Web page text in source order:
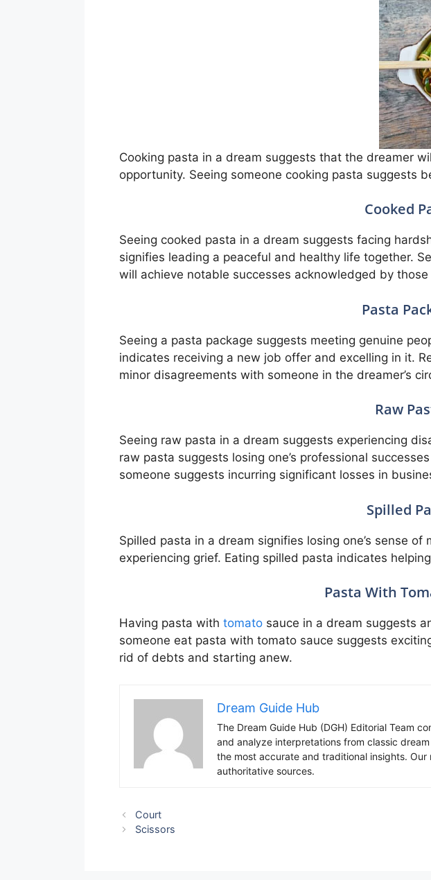
Cooking pasta in a dream suggests that the dreamer
opportunity. Seeing someone cooking pasta suggests
Cooked
Seeing cooked pasta in a dream suggests facing
signifies leading a peaceful and healthy life together.
will achieve notable successes acknowledged by
Pasta
Seeing a pasta package suggests meeting genuine
indicates receiving a new job offer and excelling in it.
minor disagreements with someone in the dreamer’s
Raw
Seeing raw pasta in a dream suggests experiencing
raw pasta suggests losing one’s professional
someone suggests incurring significant losses in
Spilled
Spilled pasta in a dream signifies losing one’s sense
experiencing grief. Eating spilled pasta indicates
Pasta With
Having pasta with tomato sauce in a dream suggests
someone eat pasta with tomato sauce suggests
rid of debts and starting anew.
Dream Guide Hub
The Dream Guide Hub (DGH) Editorial Team
and analyze interpretations from classic
the most accurate and traditional insights.
authoritative sources.
Court
Scissors